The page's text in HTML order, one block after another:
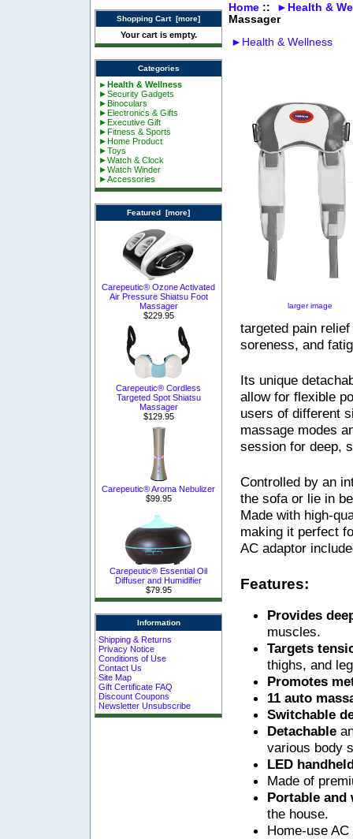
Shopping Cart [more]
Your cart is empty.
Categories
►Health & Wellness
►Security Gadgets
►Binoculars
►Electronics & Gifts
►Executive Gift
►Fitness & Sports
►Home Product
►Toys
►Watch & Clock
►Watch Winder
►Accessories
Featured [more]
Carepeutic® Ozone Activated
Air Pressure Shiatsu Foot
Massager
$229.95
Carepeutic® Cordless
Targeted Spot Shiatsu
Massager
$129.95
Carepeutic® Aroma Nebulizer
$99.95
Carepeutic® Essential Oil
Diffuser and Humidifier
$79.95
Information
Shipping & Returns
Privacy Notice
Conditions of Use
Contact Us
Site Map
Gift Certificate FAQ
Discount Coupons
Newsletter Unsubscribe
Home::
►Health &
Massager
►Health & Wellness
larger image
targeted pain
soreness, and
Its unique
allow for flexible
users of different
massage modes
session for deep,
Controlled by an
the sofa or lie in
Made with high-
making it perfect
AC adaptor
Features:
Provides
muscles.
Targets
thighs, and
Promotes
11 auto
Switchable
Detachable
various body
LED
Made of
Portable and
the house.
Home-use